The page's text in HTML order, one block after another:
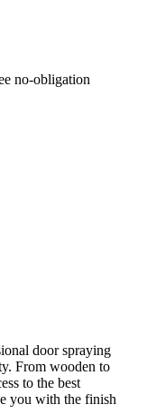
no-obligation
door spraying
From wooden to
to the best
you with the finish